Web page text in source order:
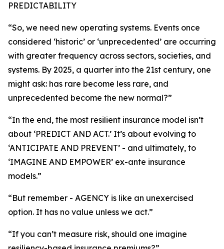
PREDICTABILITY
“So, we need new operating systems. Events once
considered ‘historic’ or ‘unprecedented’ are occurring
with greater frequency across sectors, societies, and
systems. By 2025, a quarter into the 21st century, one
might ask: has rare become less rare, and
unprecedented become the new normal?”
“In the end, the most resilient insurance model isn’t
about ‘PREDICT AND ACT.’ It’s about evolving to
‘ANTICIPATE AND PREVENT’ - and ultimately, to
‘IMAGINE AND EMPOWER’ ex-ante insurance
models.”
“But remember - AGENCY is like an unexercised
option. It has no value unless we act.”
“If you can’t measure risk, should one imagine